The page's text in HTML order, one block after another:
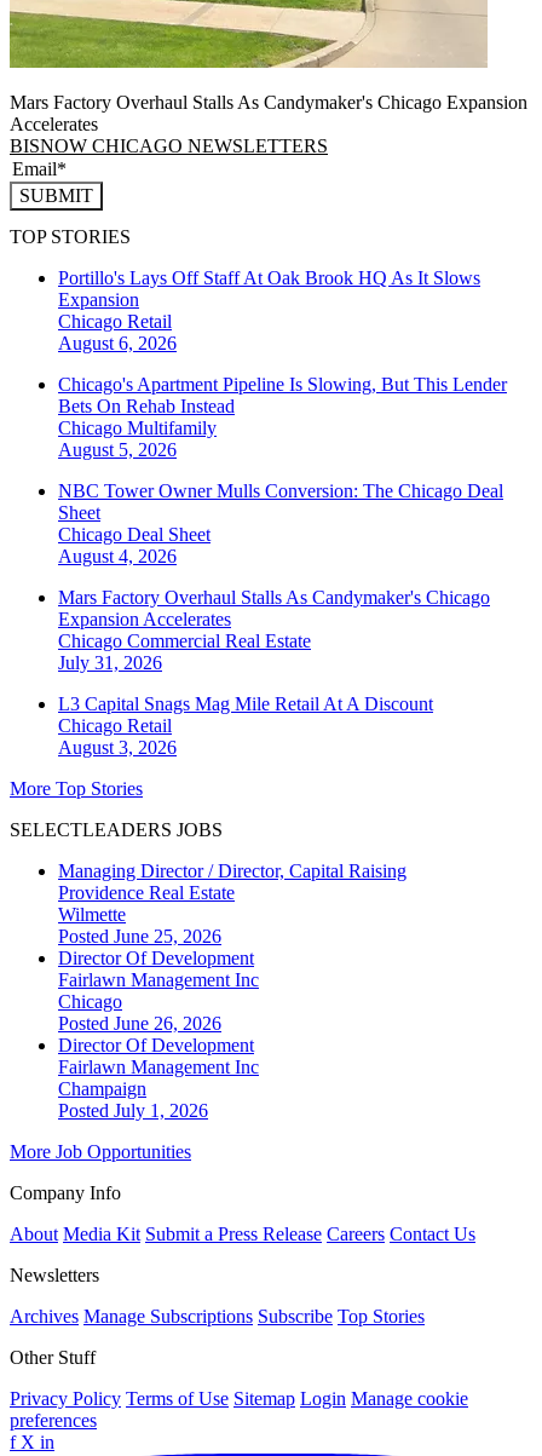
Mars Factory Overhaul Stalls As Candymaker's Chicago Expansion
Accelerates
BISNOW CHICAGO NEWSLETTERS
SUBMIT
TOP STORIES
Portillo's Lays Off Staff At Oak Brook HQ As It Slows
Expansion
Chicago Retail
August 6, 2026
Chicago's Apartment Pipeline Is Slowing, But This Lender
Bets On Rehab Instead
Chicago Multifamily
August 5, 2026
NBC Tower Owner Mulls Conversion: The Chicago Deal
Sheet
Chicago Deal Sheet
August 4, 2026
Mars Factory Overhaul Stalls As Candymaker's Chicago
Expansion Accelerates
Chicago Commercial Real Estate
July 31, 2026
L3 Capital Snags Mag Mile Retail At A Discount
Chicago Retail
August 3, 2026
More Top Stories
SELECTLEADERS JOBS
Managing Director / Director, Capital Raising
Providence Real Estate
Wilmette
Posted June 25, 2026
Director Of Development
Fairlawn Management Inc
Chicago
Posted June 26, 2026
Director Of Development
Fairlawn Management Inc
Champaign
Posted July 1, 2026
More Job Opportunities
Company Info
About Media Kit Submit a Press Release Careers Contact Us
Newsletters
Archives Manage Subscriptions Subscribe Top Stories
Other Stuff
Privacy Policy Terms of Use Sitemap Login Manage cookie
preferences
f X in